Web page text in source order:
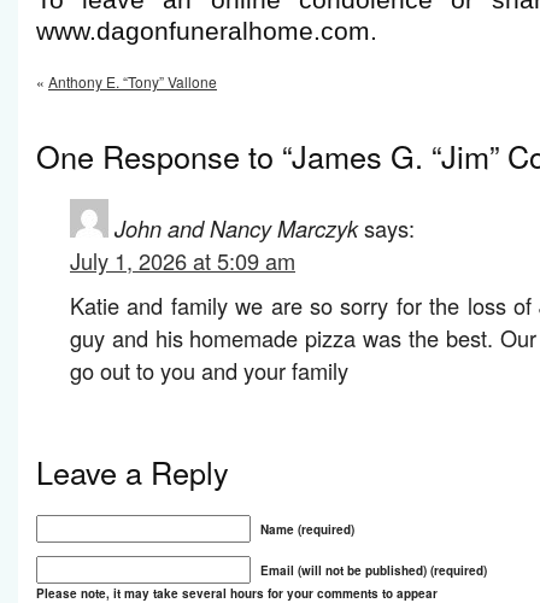
www.dagonfuneralhome.com.
« Anthony E. “Tony” Vallone
One Response to “James G. “Jim”
John and Nancy Marczyksays:
July 1, 2026 at 5:09 am
Katie and family we are so sorry for the loss
guy and his homemade pizza was the best.
go out to you and your family
Leave a Reply
Name (required)
Email (will not be published) (required)
Please note, it may take several hours for your comments to appear